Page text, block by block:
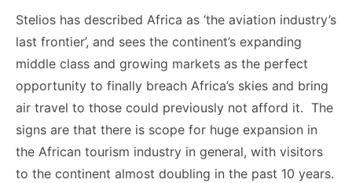
Stelios has described Africa as ‘the aviation industry’s
last frontier’, and sees the continent’s expanding
middle class and growing markets as the perfect
opportunity to finally breach Africa’s skies and bring
air travel to those could previously not afford it. The
signs are that there is scope for huge expansion in
the African tourism industry in general, with visitors
to the continent almost doubling in the past 10 years.